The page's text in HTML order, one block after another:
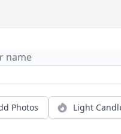
Photos Light